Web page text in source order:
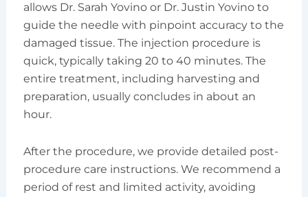
allows Dr. Sarah Yovino or Dr. Justin Yovino to
guide the needle with pinpoint accuracy to the
damaged tissue. The injection procedure is
quick, typically taking 20 to 40 minutes. The
entire treatment, including harvesting and
preparation, usually concludes in about an
hour.
After the procedure, we provide detailed post-
procedure care instructions. We recommend a
period of rest and limited activity, avoiding